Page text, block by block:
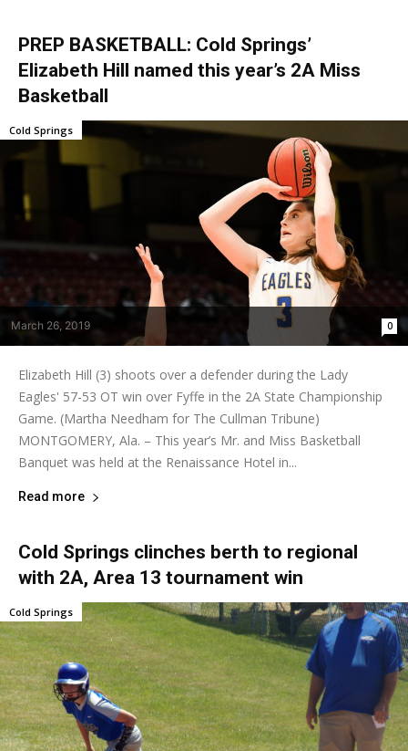
PREP BASKETBALL: Cold Springs’
Elizabeth Hill named this year’s 2A Miss
Basketball
March 26, 2019 0
Cold Springs
Elizabeth Hill (3) shoots over a defender during the Lady
Eagles' 57-53 OT win over Fyffe in the 2A State Championship
Game. (Martha Needham for The Cullman Tribune)
MONTGOMERY, Ala. – This year’s Mr. and Miss Basketball
Banquet was held at the Renaissance Hotel in...
Read more
Cold Springs clinches berth to regional
with 2A, Area 13 tournament win
Cold Springs